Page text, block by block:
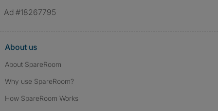
Ad #18267795
About us
About SpareRoom
Why use SpareRoom?
How SpareRoom Works